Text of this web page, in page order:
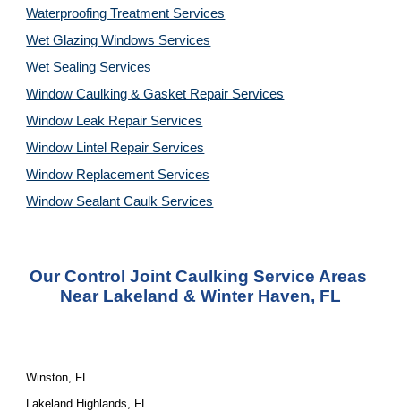
Waterproofing Treatment Services
Wet Glazing Windows Services
Wet Sealing Services
Window Caulking & Gasket Repair Services
Window Leak Repair Services
Window Lintel Repair Services
Window Replacement Services
Window Sealant Caulk Services
Our Control Joint Caulking Service Areas
Near Lakeland & Winter Haven, FL
Winston, FL
Lakeland Highlands, FL